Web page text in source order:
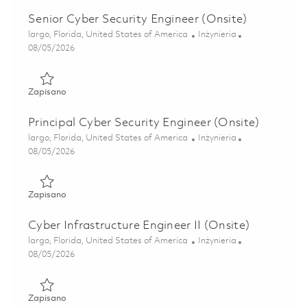
Senior Cyber Security Engineer (Onsite)
Lokalizacja
largo, Florida, United States of America Kategoria
Inżynieria
Posted Date
08/05/2026
ZapisanoZapisano Senior Cyber Security Engineer (Onsite) 01846888
Principal Cyber Security Engineer (Onsite)
Lokalizacja
largo, Florida, United States of America Kategoria
Inżynieria
Posted Date
08/05/2026
ZapisanoZapisano Principal Cyber Security Engineer (Onsite)
Cyber Infrastructure Engineer II (Onsite)
Lokalizacja
largo, Florida, United States of America Kategoria
Inżynieria
Posted Date
08/05/2026
ZapisanoZapisano Cyber Infrastructure Engineer II (Onsite)